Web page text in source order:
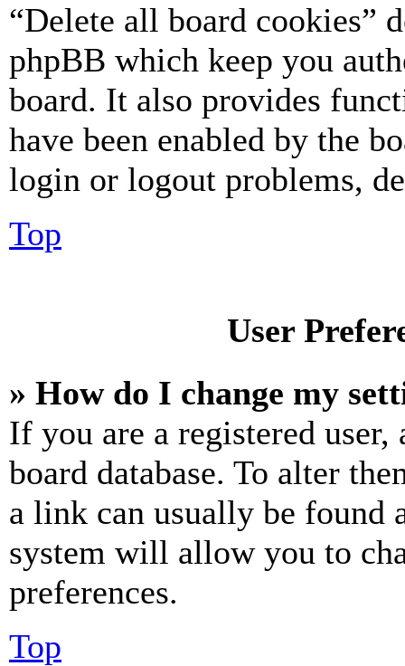
“Delete all board cookies”
phpBB which keep you
board. It also provides
have been enabled by the
login or logout problems,
Top
User
» How do I change my
If you are a registered
board database. To alter
a link can usually be found
system will allow you to
preferences.
Top